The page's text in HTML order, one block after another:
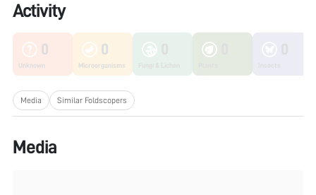
Activity
0
Unknown
0
Microorganisms
Media Similar Foldscopers
Media